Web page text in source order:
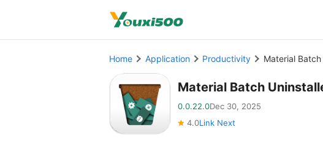
Home Application Productivity Material
Material Batch
0.0.22.0Dec 30, 2025
4.0Link Next